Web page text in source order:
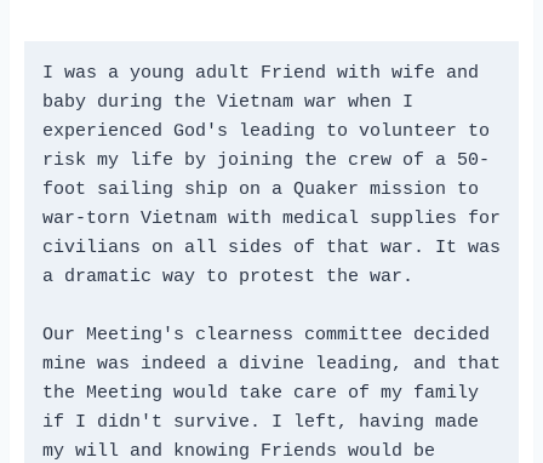
I was a young adult Friend with wife and
baby during the Vietnam war when I
experienced God's leading to volunteer to
risk my life by joining the crew of a 50-
foot sailing ship on a Quaker mission to
war-torn Vietnam with medical supplies for
civilians on all sides of that war. It was
a dramatic way to protest the war.
Our Meeting's clearness committee decided
mine was indeed a divine leading, and that
the Meeting would take care of my family
if I didn't survive. I left, having made
my will and knowing Friends would be